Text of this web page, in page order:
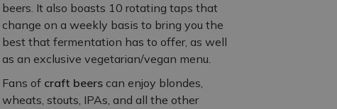
beers. It also boasts 10 rotating taps that
change on a weekly basis to bring you the
best that fermentation has to offer, as well
as an exclusive vegetarian/vegan menu.
Fans of craft beers can enjoy blondes,
wheats, stouts, IPAs, and all the other